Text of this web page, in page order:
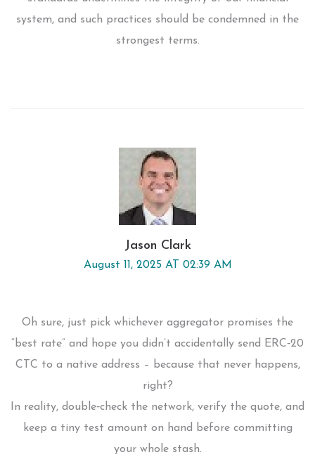
system, and such practices should be condemned in the
strongest terms.
Jason Clark
August 11, 2025 AT 02:39 AM
Oh sure, just pick whichever aggregator promises the
“best rate” and hope you didn’t accidentally send ERC‑20
CTC to a native address – because that never happens,
right?
In reality, double‑check the network, verify the quote, and
keep a tiny test amount on hand before committing
your whole stash.